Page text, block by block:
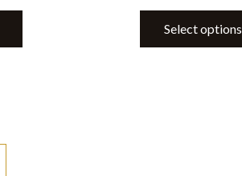
Select options